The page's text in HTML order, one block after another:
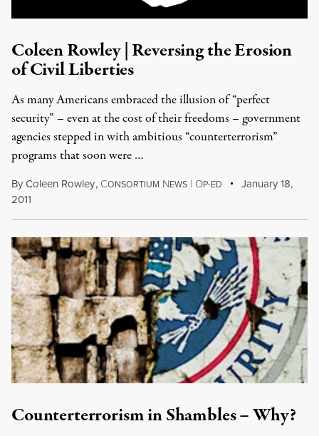
Coleen Rowley | Reversing the Erosion
of Civil Liberties
As many Americans embraced the illusion of “perfect
security” – even at the cost of their freedoms – government
agencies stepped in with ambitious “counterterrorism”
programs that soon were …
ByColeen Rowley, CONSORTIUM NEWS | OP-ED
January 18,
2011
Counterterrorism in Shambles – Why?